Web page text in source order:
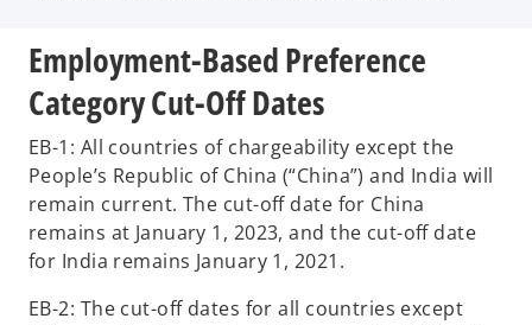
Employment-Based Preference
Category Cut-Off Dates
EB-1: All countries of chargeability except the
People’s Republic of China (“China”) and India will
remain current. The cut-off date for China
remains at January 1, 2023, and the cut-off date
for India remains January 1, 2021.
EB-2: The cut-off dates for all countries except